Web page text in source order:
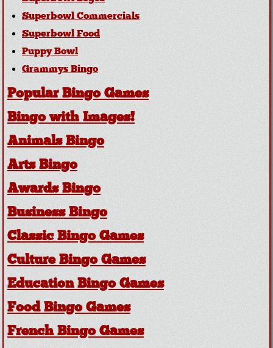
Superbowl Commercials
Superbowl Food
Puppy Bowl
Grammys Bingo
Popular Bingo Games
Bingo with Images!
Animals Bingo
Arts Bingo
Awards Bingo
Business Bingo
Classic Bingo Games
Culture Bingo Games
Education Bingo Games
Food Bingo Games
French Bingo Games